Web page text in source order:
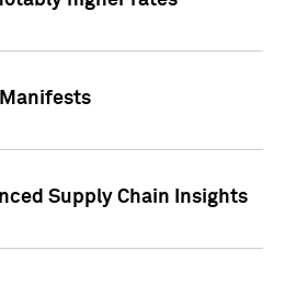
Supply Chain Insights